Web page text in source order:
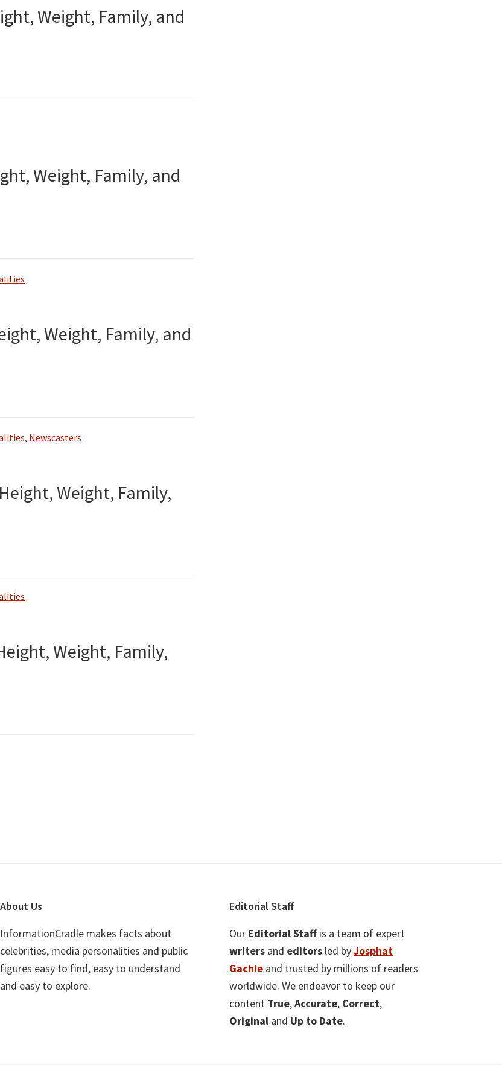
Weight, Family, and
Weight, Family, and
Weight, Family, and
, Newscasters
Weight, Family,
Weight, Family,
About Us
InformationCradle makes facts about
celebrities, media personalities and public
figures easy to find, easy to understand
and easy to explore.
Editorial Staff
Our Editorial Staffis a team of expert
writers and editors led byJosphat
Gachie and trusted by millions of readers
worldwide. We endeavor to keep our
content True,Accurate, Correct,
Original and Up to Date.